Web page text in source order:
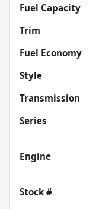
Fuel Capacity
Trim
Fuel Economy
Style
Transmission
Series
Engine
Stock #